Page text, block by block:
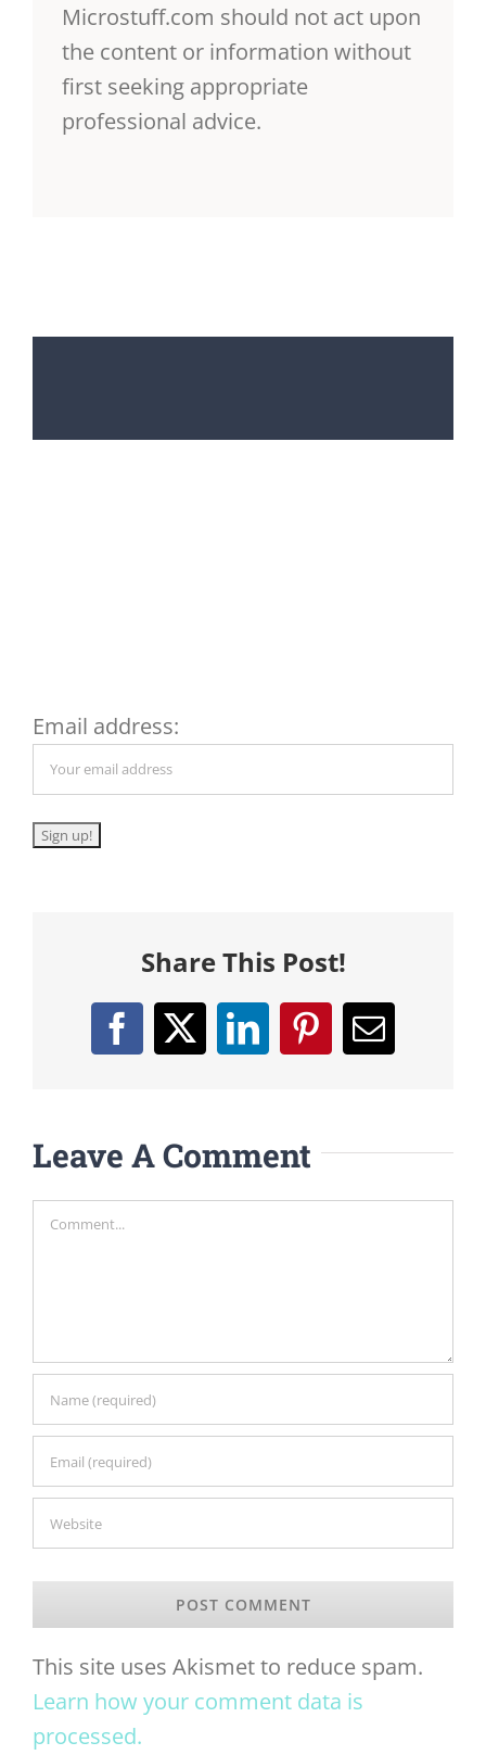
Microstuff.com should not act upon
the content or information without
first seeking appropriate
professional advice.
Email address:
Share This Post!
Facebook
X LinkedIn
Pinterest
Email
Leave A Comment
Comment
This site uses Akismet to reduce spam.
Learn how your comment data is
processed.